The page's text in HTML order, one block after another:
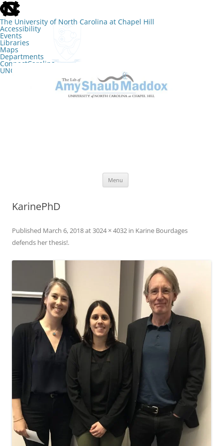
skip
to
the
end
of
the
global
utility
bar
The University of North Carolina at Chapel Hill
Accessibility
Events
Libraries
Maps
Departments
ConnectCarolina
UNC Search
The Lab of Amy Shaub Maddox
Menu
KarinePhD
Published March 6, 2018at3024 × 4032 in Karine Bourdages
defends her thesis!.